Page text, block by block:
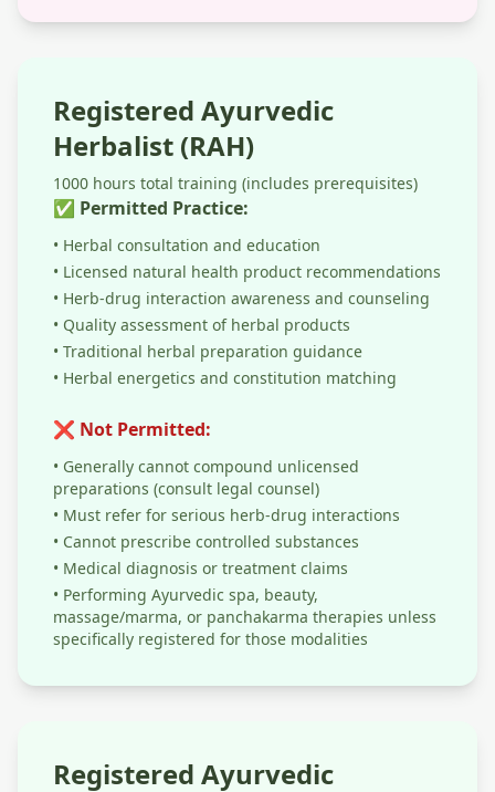
Registered Ayurvedic
Herbalist (RAH)
1000 hours total training (includes prerequisites)
✅ Permitted Practice:
• Herbal consultation and education
• Licensed natural health product recommendations
• Herb-drug interaction awareness and counseling
• Quality assessment of herbal products
• Traditional herbal preparation guidance
• Herbal energetics and constitution matching
❌ Not Permitted:
• Generally cannot compound unlicensed
preparations (consult legal counsel)
• Must refer for serious herb-drug interactions
• Cannot prescribe controlled substances
• Medical diagnosis or treatment claims
• Performing Ayurvedic spa, beauty,
massage/marma, or panchakarma therapies unless
specifically registered for those modalities
Registered Ayurvedic